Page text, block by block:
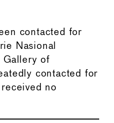
contacted for
Nasional
Gallery of
contacted for
no